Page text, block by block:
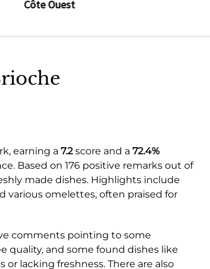
Côte Ouest
earning a 7.2score and a 72.4%
Based on 176 positive remarks out of
made dishes. Highlights include
various omelettes, often praised for
comments pointing to some
quality, and some found dishes like
lacking freshness. There are also